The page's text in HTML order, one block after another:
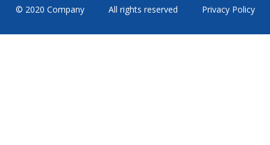
© 2020 Company All rights reserved Privacy Policy